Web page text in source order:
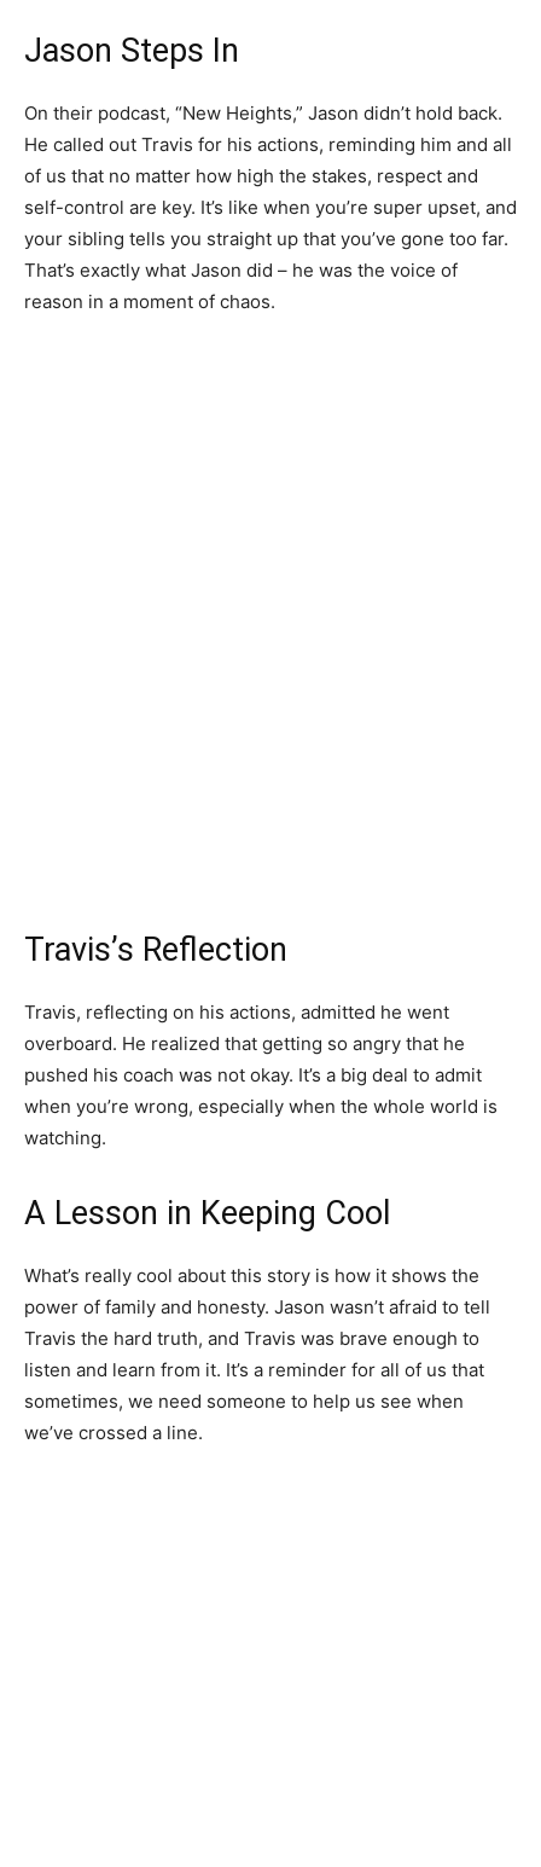
Jason Steps In
On their podcast, “New Heights,” Jason didn’t hold back.
He called out Travis for his actions, reminding him and all
of us that no matter how high the stakes, respect and
self-control are key. It’s like when you’re super upset, and
your sibling tells you straight up that you’ve gone too far.
That’s exactly what Jason did – he was the voice of
reason in a moment of chaos.
Travis’s Reflection
Travis, reflecting on his actions, admitted he went
overboard. He realized that getting so angry that he
pushed his coach was not okay. It’s a big deal to admit
when you’re wrong, especially when the whole world is
watching.
A Lesson in Keeping Cool
What’s really cool about this story is how it shows the
power of family and honesty. Jason wasn’t afraid to tell
Travis the hard truth, and Travis was brave enough to
listen and learn from it. It’s a reminder for all of us that
sometimes, we need someone to help us see when
we’ve crossed a line.